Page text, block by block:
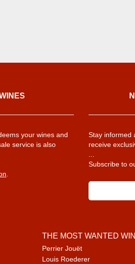
your wines and
service is also
Stay informed
receive
Subscribe to
THE MOST WANTED
Perrier Jouët
Louis Roederer